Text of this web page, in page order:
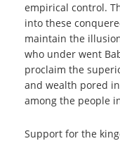
empirical control.
into these
maintain the
who under went
proclaim the
and wealth pored
among the people
Support for the